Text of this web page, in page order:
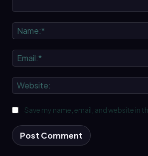
Save my name, email, and website in